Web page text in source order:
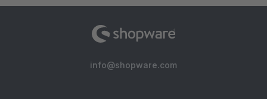
info@shopware.com